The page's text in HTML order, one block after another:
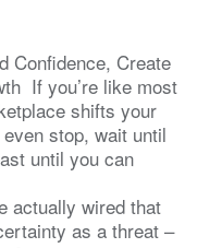
Confidence, Create
If you’re like most
shifts your
stop, wait until
until you can
actually wired that
as a threat –